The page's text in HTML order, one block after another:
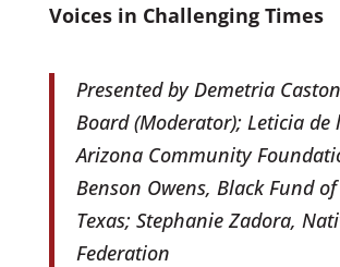
Voices in Challenging Times
Presented by Demetria
Board (Moderator); Leticia de
Arizona Community
Benson Owens, Black Fund
Texas; Stephanie Zadora,
Federation